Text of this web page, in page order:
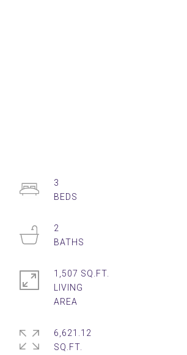
3
2
1,507 SQ.FT.
LIVING
6,621.12
SQ.FT.